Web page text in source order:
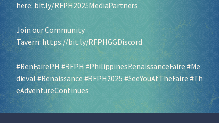
here: bit.ly/RFPH2025MediaPartners
Join our Community
Tavern: https://bit.ly/RFPHGGDiscord
#RenFairePH #RFPH #PhilippinesRenaissanceFaire #Me
dieval #Renaissance #RFPH2025 #SeeYouAtTheFaire #Th
eAdventureContinues